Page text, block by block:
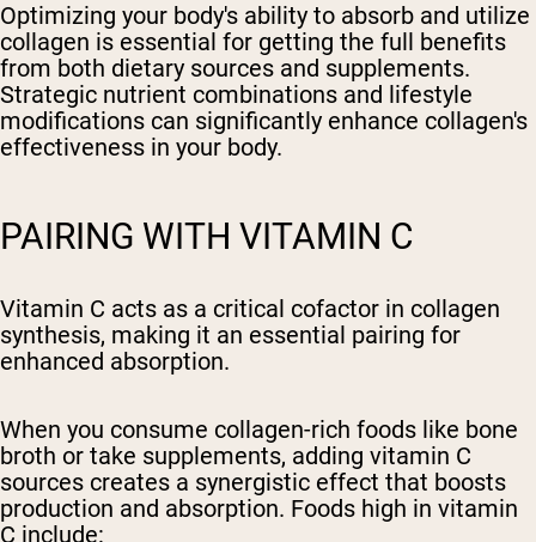
Optimizing your body's ability to absorb and utilize
collagen is essential for getting the full benefits
from both dietary sources and supplements.
Strategic nutrient combinations and lifestyle
modifications can significantly enhance collagen's
effectiveness in your body.
PAIRING WITH VITAMIN C
Vitamin C acts as a critical cofactor in collagen
synthesis, making it an essential pairing for
enhanced absorption.
When you consume collagen-rich foods like bone
broth or take supplements, adding vitamin C
sources creates a synergistic effect that boosts
production and absorption. Foods high in vitamin
C include: